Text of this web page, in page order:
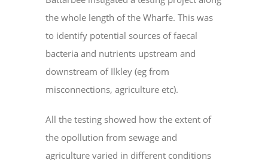
the whole length of the Wharfe. This was
to identify potential sources of faecal
bacteria and nutrients upstream and
downstream of Ilkley (eg from
misconnections, agriculture etc).
All the testing showed how the extent of
the opollution from sewage and
agriculture varied in different conditions